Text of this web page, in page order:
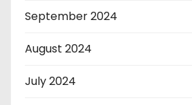
September 2024
August 2024
July 2024